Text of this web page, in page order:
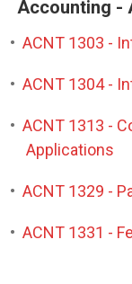
Accounting -
• ACNT 1303 -
• ACNT 1304 -
• ACNT 1313 -
Applications
• ACNT 1329 -
• ACNT 1331 -